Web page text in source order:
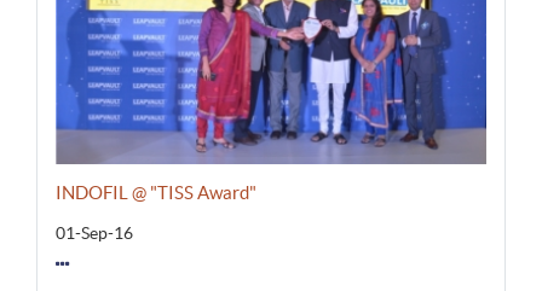
INDOFIL @ "TISS Award"
01-Sep-16